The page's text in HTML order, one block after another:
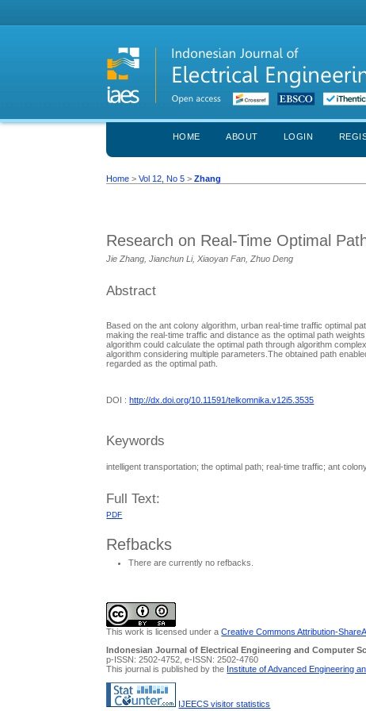
HOME ABOUT LOGIN
Home >Vol 12, No 5 >Zhang
Research on Real-Time Optimal
Jie Zhang, Jianchun Li, Xiaoyan Fan, Zhuo Deng
Abstract
Based on the ant colony algorithm, urban real-time traffic optimal
making the real-time traffic and distance as the optimal path
algorithm could calculate the optimal path through algorithm
algorithm considering multiple parameters.The obtained path
regarded as the optimal path.
DOI : http://dx.doi.org/10.11591/telkomnika.v12i5.3535
Keywords
intelligent transportation; the optimal path; real-time traffic; ant
Full Text:
PDF
Refbacks
There are currently no refbacks.
This work is licensed under aCreative Commons Attribution-
Indonesian Journal of Electrical Engineering and Computer
p-ISSN: 2502-4752, e-ISSN: 2502-4760
This journal is published by the Institute of Advanced Engineering
IJEECS visitor statistics